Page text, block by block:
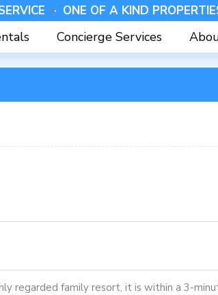
- ⁠ONE OF A KIND
Concierge Services
regarded family resort, it is within a 3-